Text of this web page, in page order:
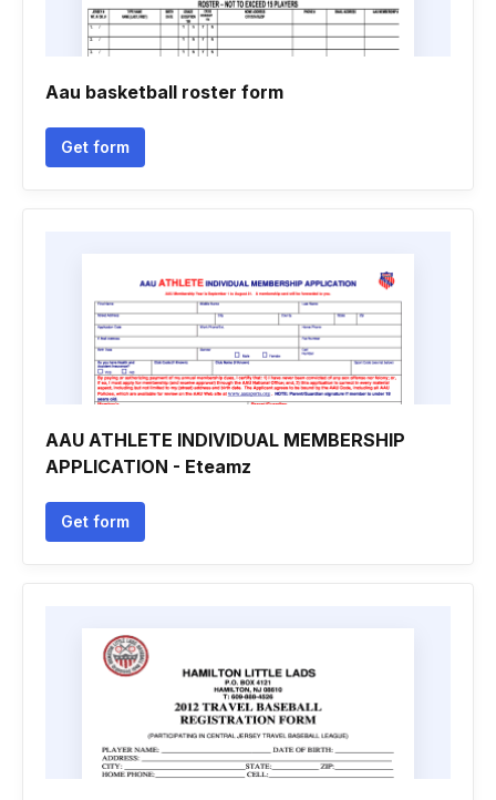
Aau basketball roster form
Get form
AAU ATHLETE INDIVIDUAL MEMBERSHIP
APPLICATION - Eteamz
Get form